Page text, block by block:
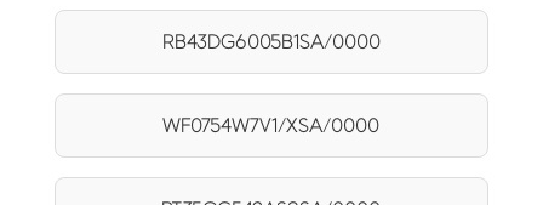
RB43DG6005B1SA/0000
WF0754W7V1/XSA/0000